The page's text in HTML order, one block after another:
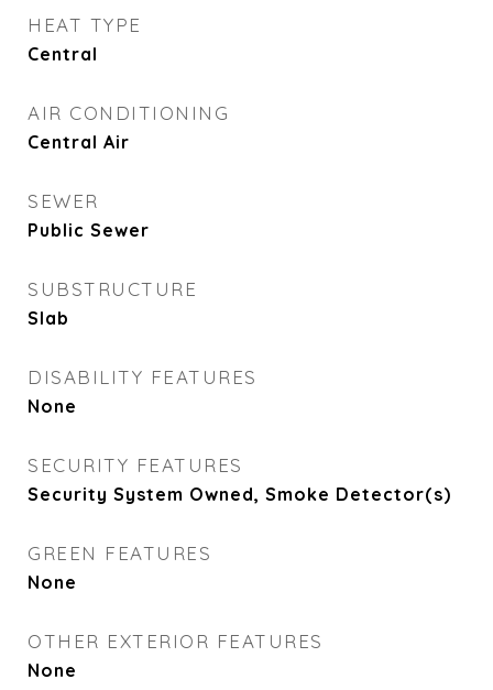
HEAT TYPE
Central
AIR CONDITIONING
Central Air
SEWER
Public Sewer
SUBSTRUCTURE
Slab
DISABILITY FEATURES
None
SECURITY FEATURES
Security System Owned, Smoke Detector(s)
GREEN FEATURES
None
OTHER EXTERIOR FEATURES
None